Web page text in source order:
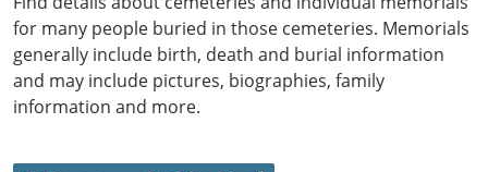
for many people buried in those cemeteries. Memorials
generally include birth, death and burial information
and may include pictures, biographies, family
information and more.